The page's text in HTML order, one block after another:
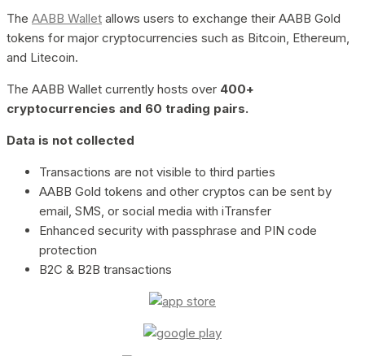
The AABB Wallet allows users to exchange their AABB Gold
tokens for major cryptocurrencies such as Bitcoin, Ethereum,
and Litecoin.
The AABB Wallet currently hosts over 400+
cryptocurrencies and 60 trading pairs.
Data is not collected
Transactions are not visible to third parties
AABB Gold tokens and other cryptos can be sent by
email, SMS, or social media with iTransfer
Enhanced security with passphrase and PIN code
protection
B2C & B2B transactions